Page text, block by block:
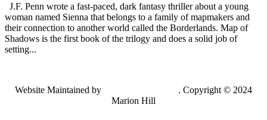
J.F. Penn wrote a fast-paced, dark fantasy thriller about a young
woman named Sienna that belongs to a family of mapmakers and
their connection to another world called the Borderlands. Map of
Shadows is the first book of the trilogy and does a solid job of
setting...
Website Maintained by
. Copyright © 2024
Marion Hill